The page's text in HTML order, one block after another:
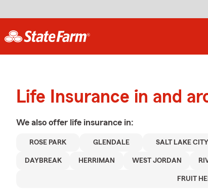
Life Insurance in and
We also offer life insurance in:
ROSE PARK GLENDALE SALT LAKE CITY
DAYBREAK HERRIMAN WEST JORDAN
FRUIT